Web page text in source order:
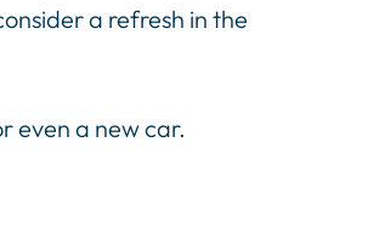
a refresh in the
even a new car.